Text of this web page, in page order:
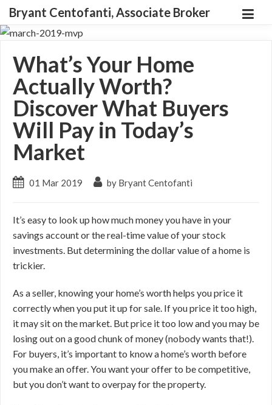
Bryant Centofanti, Associate Broker
What’s Your Home
Actually Worth?
Discover What Buyers
Will Pay in Today’s
Market
01 Mar 2019 by Bryant Centofanti
It’s easy to look up how much money you have in your
savings account or the real-time value of your stock
investments. But determining the dollar value of a home is
trickier.
As a seller, knowing your home’s worth helps you price it
correctly when you put it up for sale. If you price it too high,
it may sit on the market. But price it too low and you may be
losing out on a good chunk of money (nobody wants that!).
For buyers, it’s important to know a home’s worth before
you make an offer. You want your offer to be competitive,
but you don’t want to overpay for the property.